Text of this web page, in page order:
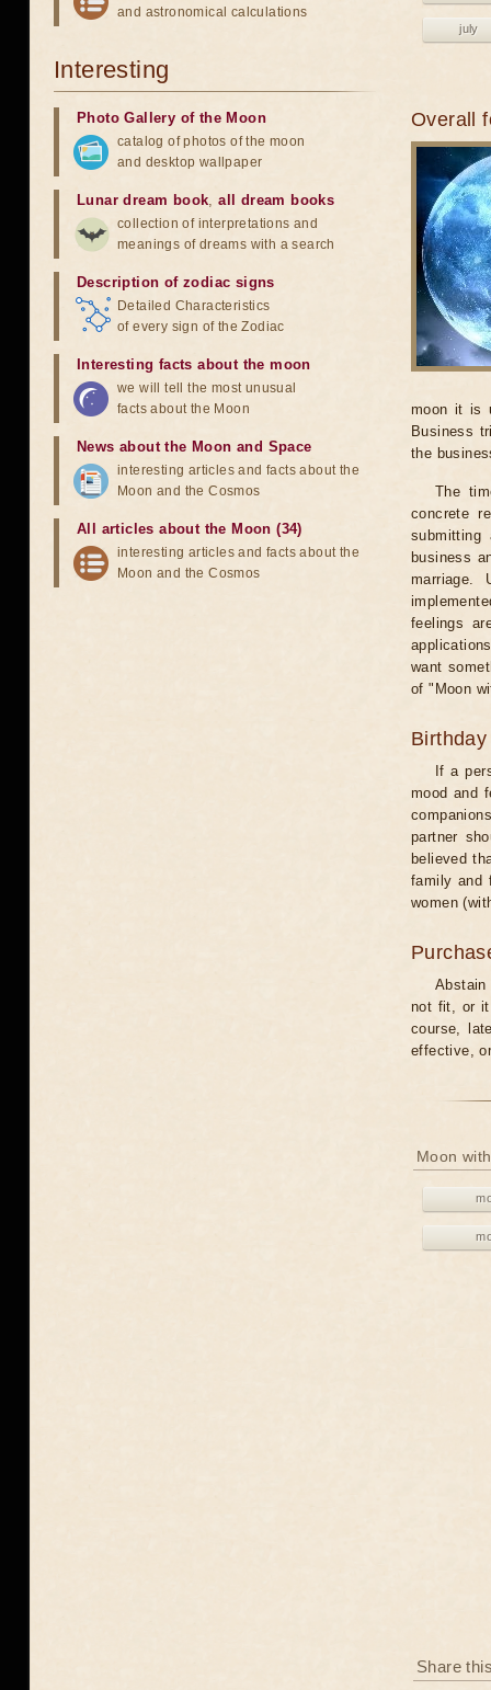
july
Overall
moon it is
Business
the
The
concrete
business
marriage.
feelings
want
of "Moon
Birthday
If a
mood and
partner
believed
family and
women
Abstain
not fit, or it
course,
effective,
Moon
Share
and astronomical calculations
Interesting
Photo Gallery of the Moon
catalog of photos of the moon
and desktop wallpaper
Lunar dream book,all dream books
collection of interpretations and
meanings of dreams with a search
Description of zodiac signs
Detailed Characteristics
of every sign of the Zodiac
Interesting facts about the moon
we will tell the most unusual
facts about the Moon
News about the Moon and Space
interesting articles and facts about the
Moon and the Cosmos
All articles about the Moon (34)
interesting articles and facts about the
Moon and the Cosmos